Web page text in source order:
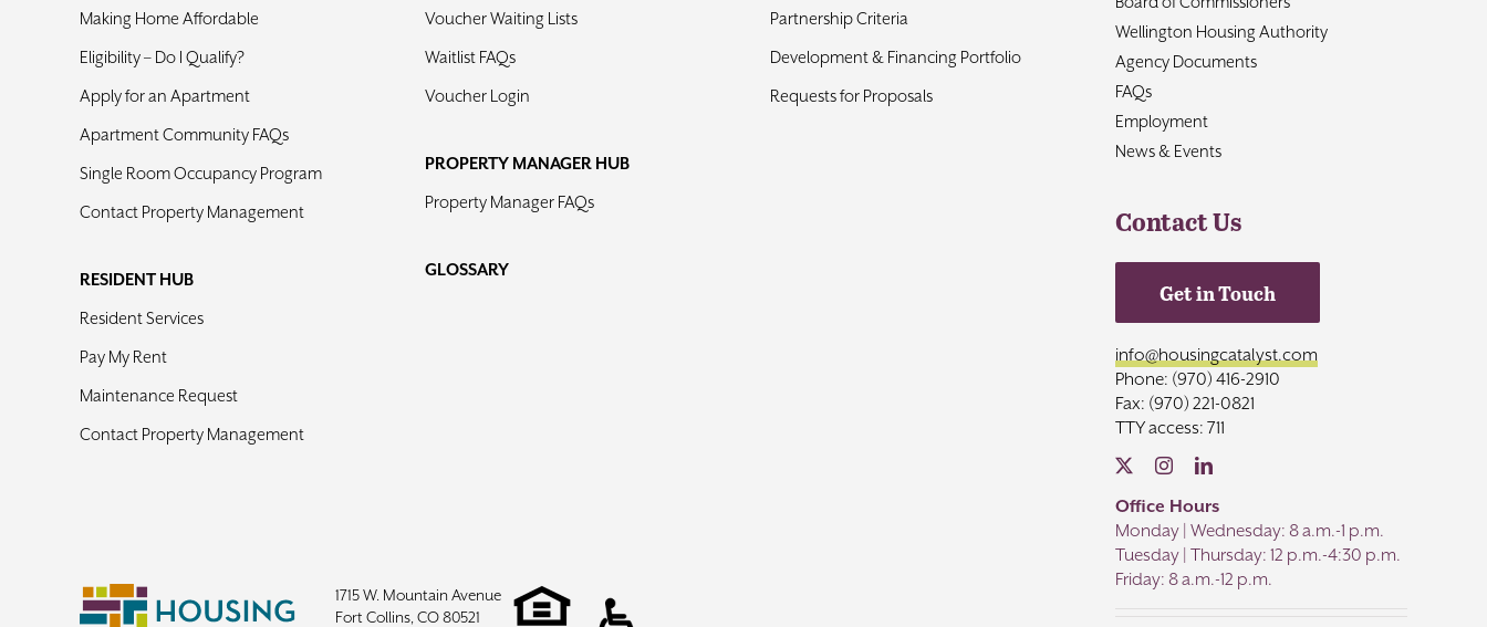
Making Home Affordable
Eligibility – Do I Qualify?
Apply for an Apartment
Apartment Community FAQs
Single Room Occupancy Program
Contact Property Management
RESIDENT HUB
Resident Services
Pay My Rent
Maintenance Request
Contact Property Management
Voucher Waiting Lists
Waitlist FAQs
Voucher Login
PROPERTY MANAGER HUB
Property Manager FAQs
GLOSSARY
Partnership Criteria
Development & Financing Portfolio
Requests for Proposals
Wellington Housing Authority
Agency Documents
FAQs
Employment
News & Events
Contact Us
Get in Touch
info@housingcatalyst.com
Phone: (970) 416-2910
Fax: (970) 221-0821
TTY access: 711
Office Hours
Monday | Wednesday: 8 a.m.-1 p.m.
Tuesday | Thursday: 12 p.m.-4:30 p.m.
Friday: 8 a.m.-12 p.m.
1715 W. Mountain Avenue
Fort Collins, CO 80521